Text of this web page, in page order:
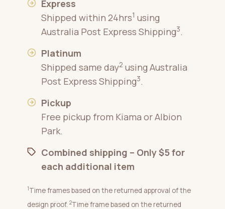
Express
Shipped within 24hrs1 using
Australia Post Express Shipping3.
Platinum
Shipped same day2 using Australia
Post Express Shipping3.
Pickup
Free pickup from Kiama or Albion
Park.
Combined shipping – Only $5 for
each additional item
1Time frames based on the returned approval of the
design proof. 2Time frame based on the returned